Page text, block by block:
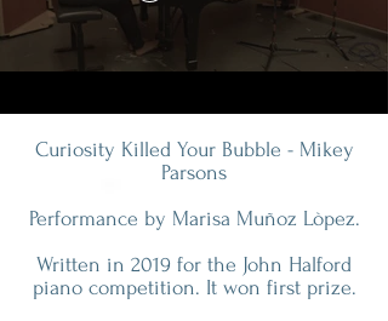
Curiosity Killed Your Bubble - Mikey
Parsons
Performance by Marisa Muñoz Lòpez.
Written in 2019 for the John Halford
piano competition. It won first prize.